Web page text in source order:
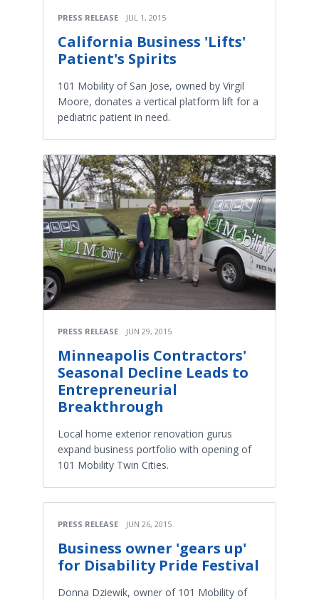
PRESS RELEASE JUL 1, 2015
California Business 'Lifts'
Patient's Spirits
101 Mobility of San Jose, owned by Virgil
Moore, donates a vertical platform lift for a
pediatric patient in need.
PRESS RELEASE JUN 29, 2015
Minneapolis Contractors'
Seasonal Decline Leads to
Entrepreneurial
Breakthrough
Local home exterior renovation gurus
expand business portfolio with opening of
101 Mobility Twin Cities.
PRESS RELEASE JUN 26, 2015
Business owner 'gears up'
for Disability Pride Festival
Donna Dziewik, owner of 101 Mobility of